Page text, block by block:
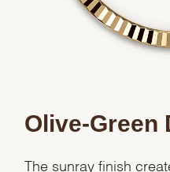
Olive-Green
The sunray finish